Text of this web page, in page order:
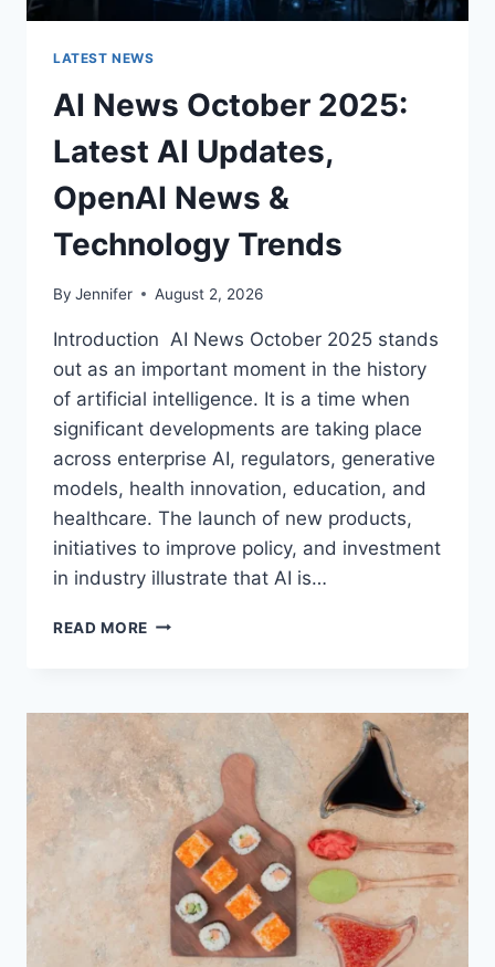
LATEST NEWS
AI News October 2025:
Latest AI Updates,
OpenAI News &
Technology Trends
By Jennifer August 2, 2026
Introduction AI News October 2025 stands
out as an important moment in the history
of artificial intelligence. It is a time when
significant developments are taking place
across enterprise AI, regulators, generative
models, health innovation, education, and
healthcare. The launch of new products,
initiatives to improve policy, and investment
in industry illustrate that AI is…
READ MORE AI
LATEST
AI
UPDATES,
OPENAI
NEWS
TECHNOLOGY
TRENDS